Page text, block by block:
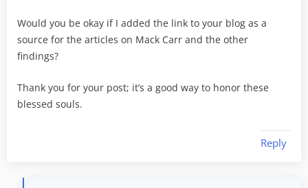
Would you be okay if I added the link to your blog as a
source for the articles on Mack Carr and the other
findings?
Thank you for your post; it’s a good way to honor these
blessed souls.
Reply